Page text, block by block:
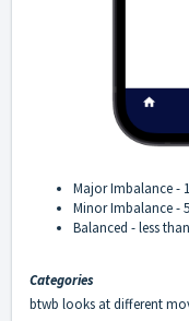
Major Imbalance -
Minor Imbalance -
Balanced - less
Categories
btwb looks at different